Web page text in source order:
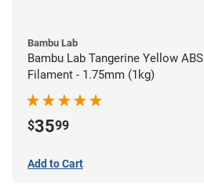
Bambu Lab
Bambu Lab Tangerine Yellow ABS
Filament - 1.75mm (1kg)
$3599
Add to Cart